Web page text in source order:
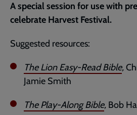
page
A special session for use with
celebrate Harvest Festival.
Suggested resources:
The Lion Easy-Read Bible,
Jamie Smith
The Play-Along Bible, Bob